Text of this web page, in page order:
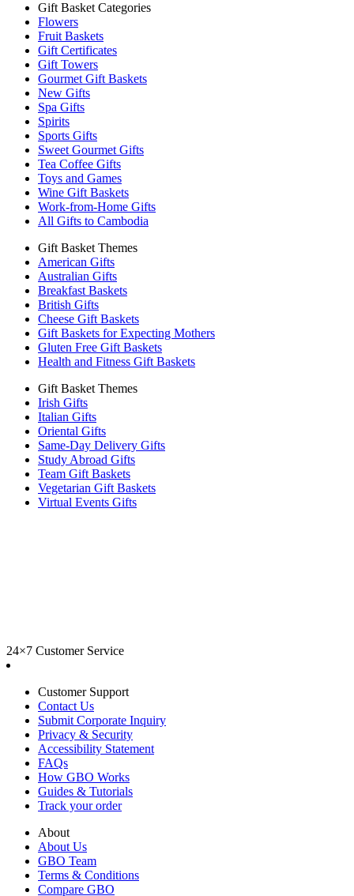
Gift Basket Categories
Flowers
Fruit Baskets
Gift Certificates
Gift Towers
Gourmet Gift Baskets
New Gifts
Spa Gifts
Spirits
Sports Gifts
Sweet Gourmet Gifts
Tea Coffee Gifts
Toys and Games
Wine Gift Baskets
Work-from-Home Gifts
All Gifts to Cambodia
Gift Basket Themes
American Gifts
Australian Gifts
Breakfast Baskets
British Gifts
Cheese Gift Baskets
Gift Baskets for Expecting Mothers
Gluten Free Gift Baskets
Health and Fitness Gift Baskets
Gift Basket Themes
Irish Gifts
Italian Gifts
Oriental Gifts
Same-Day Delivery Gifts
Study Abroad Gifts
Team Gift Baskets
Vegetarian Gift Baskets
Virtual Events Gifts
24×7 Customer Service
Customer Support
Contact Us
Submit Corporate Inquiry
Privacy & Security
Accessibility Statement
FAQs
How GBO Works
Guides & Tutorials
Track your order
About
About Us
GBO Team
Terms & Conditions
Compare GBO